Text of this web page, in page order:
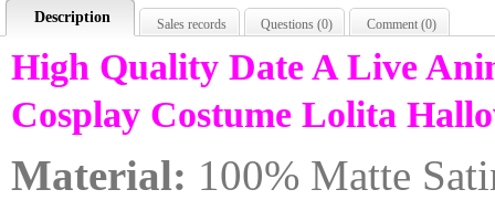
Description Sales records Questions (0) Comment (0)
High Quality Date A Live
Cosplay Costume Lolita
Material: 100% Matte